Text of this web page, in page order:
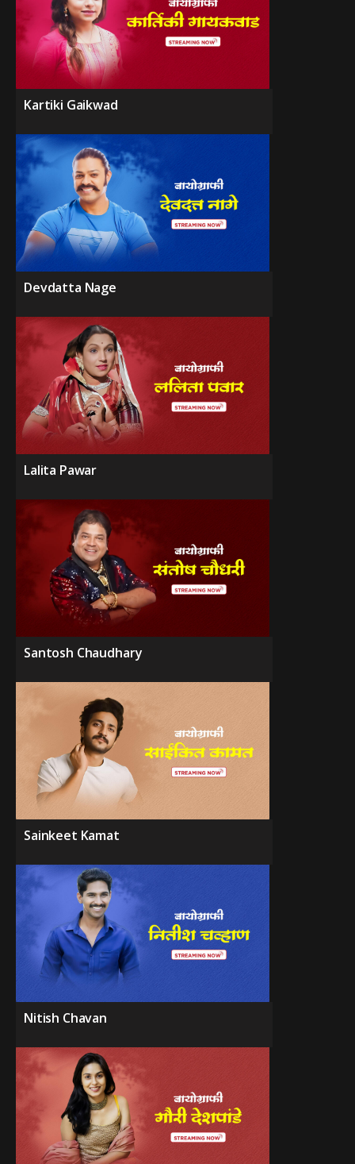
Kartiki Gaikwad
Devdatta Nage
Lalita Pawar
Santosh Chaudhary
Sainkeet Kamat
Nitish Chavan